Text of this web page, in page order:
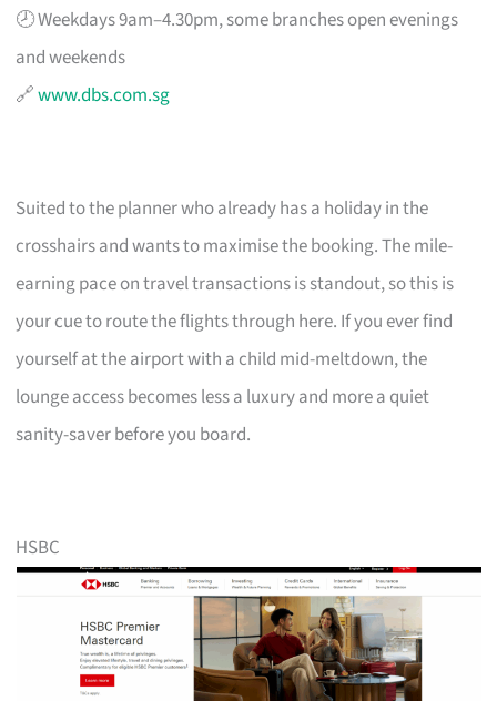
🕗 Weekdays 9am–4.30pm, some branches open evenings
and weekends
🔗www.dbs.com.sg
Suited to the planner who already has a holiday in the
crosshairs and wants to maximise the booking. The mile-
earning pace on travel transactions is standout, so this is
your cue to route the flights through here. If you ever find
yourself at the airport with a child mid-meltdown, the
lounge access becomes less a luxury and more a quiet
sanity-saver before you board.
HSBC